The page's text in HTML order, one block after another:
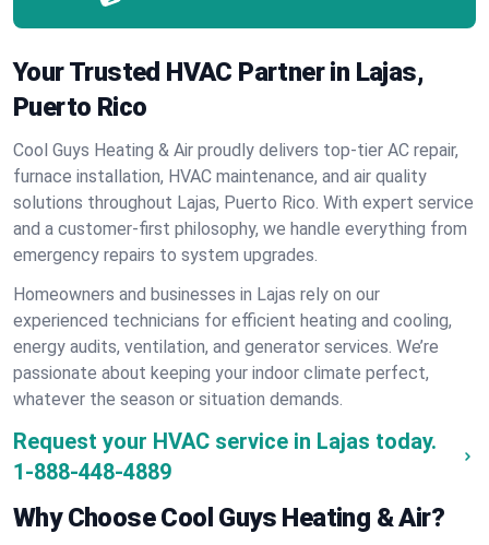
Your Trusted HVAC Partner in Lajas,
Puerto Rico
Cool Guys Heating & Air proudly delivers top-tier AC repair,
furnace installation, HVAC maintenance, and air quality
solutions throughout Lajas, Puerto Rico. With expert service
and a customer-first philosophy, we handle everything from
emergency repairs to system upgrades.
Homeowners and businesses in Lajas rely on our
experienced technicians for efficient heating and cooling,
energy audits, ventilation, and generator services. We’re
passionate about keeping your indoor climate perfect,
whatever the season or situation demands.
Request your HVAC service in Lajas today.
1-888-448-4889
Why Choose Cool Guys Heating & Air?